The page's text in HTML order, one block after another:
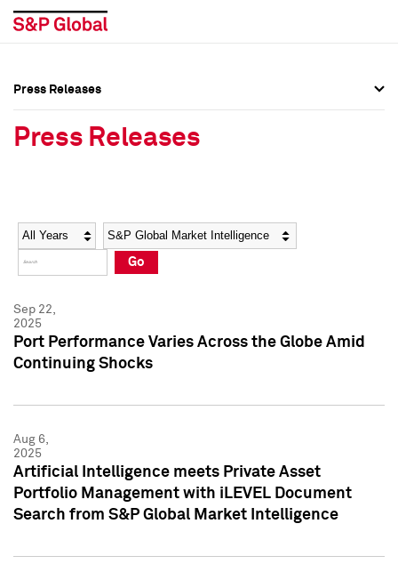
Social Media Directory
Press Kit
Social Media Directory
Press Kit
Press Releases
Press Releases
Year Category
Go
Sep 22,
2025
Port Performance Varies Across the Globe Amid
Continuing Shocks
Aug 6,
2025
Artificial Intelligence meets Private Asset
Portfolio Management with iLEVEL Document
Search from S&P Global Market Intelligence